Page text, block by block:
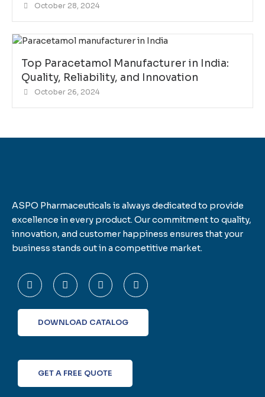
October 28, 2024
Top Paracetamol Manufacturer in India:
Quality, Reliability, and Innovation
October 26, 2024
ASPO Pharmaceuticals is always dedicated to provide
excellence in every product. Our commitment to quality,
innovation, and customer happiness ensures that your
business stands out in a competitive market.
F
a
c
b
f
T
w
i
t
e
L
i
n
e
d
I
n
s
a
DOWNLOAD CATALOG
GET A FREE QUOTE